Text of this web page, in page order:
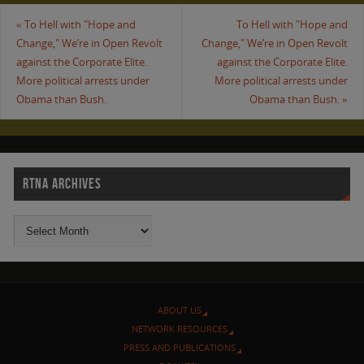
« To Hell with "Hope and
Change," We’re in Open Revolt
against the Corporate Elite.
More political arrests under
Obama than Bush.
To Hell with "Hope and
Change," We’re in Open Revolt
against the Corporate Elite.
More political arrests under
Obama than Bush. »
RTNA ARCHIVES
ABOUT US
NETWORK RESOURCES
PRESS AND PUBLICATIONS